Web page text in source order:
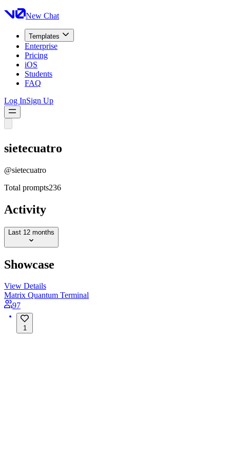
New Chat
Templates
Enterprise
Pricing
iOS
Students
FAQ
Log InSign Up
sietecuatro
@sietecuatro
Total prompts236
Activity
Last 12 months
Showcase
View Details
Matrix Quantum Terminal
97
1